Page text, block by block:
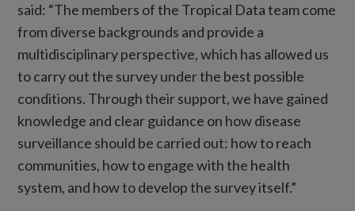
said: “The members of the Tropical Data team come
from diverse backgrounds and provide a
multidisciplinary perspective, which has allowed us
to carry out the survey under the best possible
conditions. Through their support, we have gained
knowledge and clear guidance on how disease
surveillance should be carried out: how to reach
communities, how to engage with the health
system, and how to develop the survey itself.”